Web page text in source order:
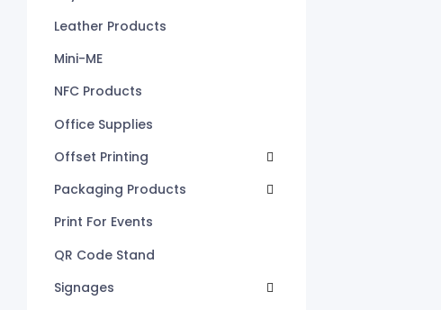
Leather Products
Mini-ME
NFC Products
Office Supplies
Offset Printing
Packaging Products
Print For Events
QR Code Stand
Signages